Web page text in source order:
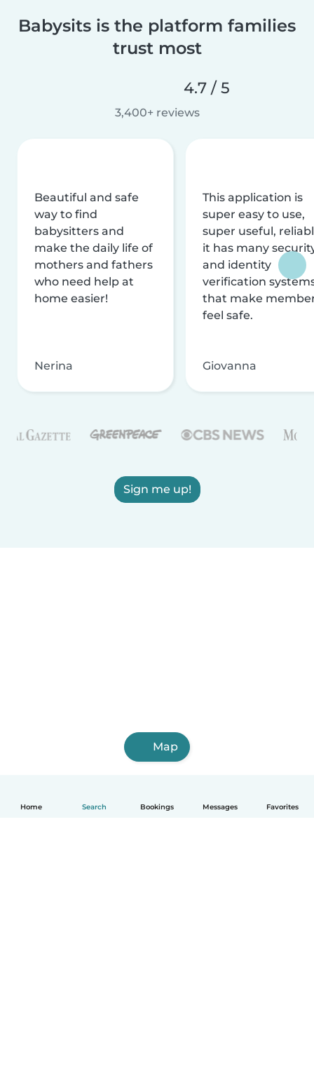
Home Search Bookings Messages Favorites
Babysits is the platform families
trust most
4.7 / 5
3,400+ reviews
Beautiful and safe
way to find
babysitters and
make the daily life of
mothers and fathers
who need help at
home easier!
Nerina
This application is
super easy to use,
super useful,
it has many
and identity
verification
that make
feel safe.
Giovanna
Sign me up!
Map